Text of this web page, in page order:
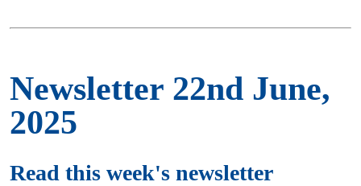
Newsletter 22nd June,
2025
Read this week's newsletter